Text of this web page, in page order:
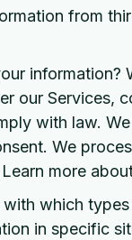
from
information?
our Services,
with law.
We
more
which
in specific